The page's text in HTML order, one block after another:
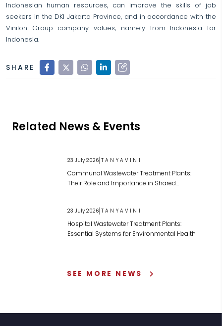
Indonesian human resources, can improve the skills of job
seekers in the DKI Jakarta Province, and in accordance with the
Vinilon Group company values, namely from Indonesia for
Indonesia.
SHARE
Related News & Events
23 July 2026|TANYAVINI
Communal Wastewater Treatment Plants:
Their Role and Importance in Shared
23 July 2026|TANYAVINI
Hospital Wastewater Treatment Plants:
Essential Systems for Environmental Health
SEE MORE NEWS